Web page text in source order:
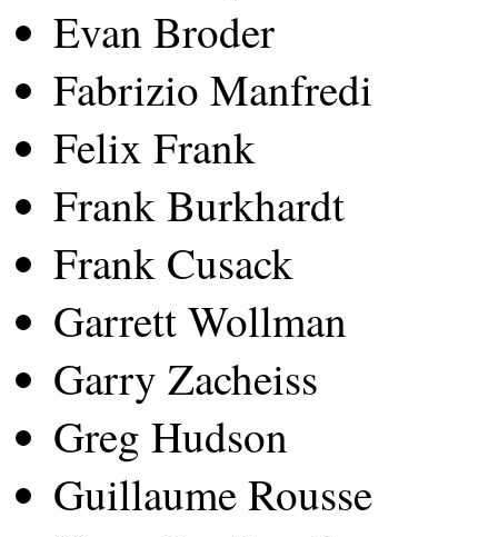
Evan Broder
Fabrizio Manfredi
Felix Frank
Frank Burkhardt
Frank Cusack
Garrett Wollman
Garry Zacheiss
Greg Hudson
Guillaume Rousse